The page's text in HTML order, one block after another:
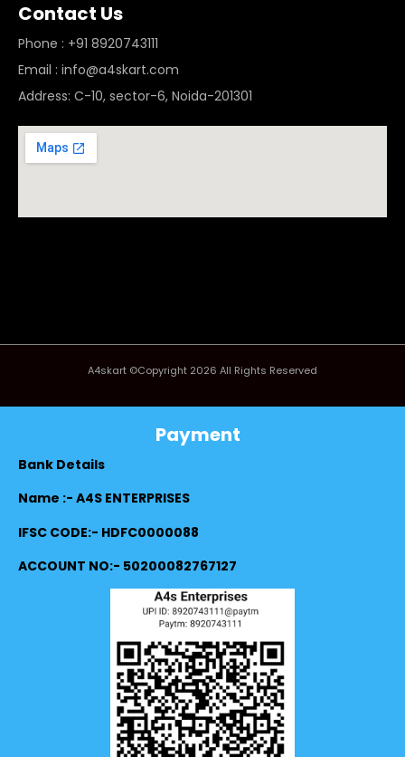
Contact Us
Phone : +91 8920743111
Email : info@a4skart.com
Address: C-10, sector-6, Noida-201301
A4skart ©Copyright 2026 All Rights Reserved
Payment
Bank Details
Name :- A4S ENTERPRISES
IFSC CODE:- HDFC0000088
ACCOUNT NO:- 50200082767127